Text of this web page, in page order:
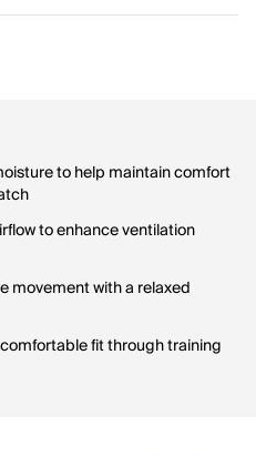
to help maintain comfort
to enhance ventilation
movement with a relaxed
fit through training